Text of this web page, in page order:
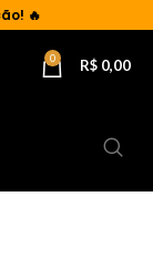
🔥
0 R$ 0,00